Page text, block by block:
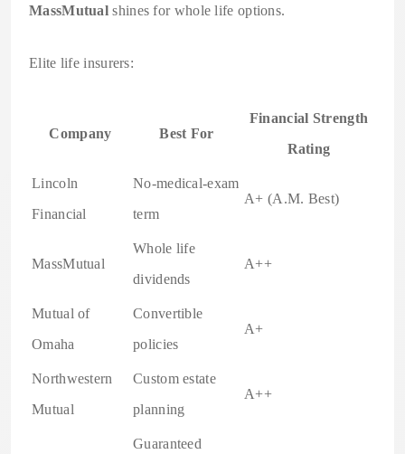
MassMutual shines for whole life options.
Elite life insurers:
Company Best For
Financial Strength
Rating
Lincoln
Financial
No-medical-exam
term
A+ (A.M. Best)
MassMutual
Whole life
dividends
A++
Mutual of
Omaha
Convertible
policies
A+
Northwestern
Mutual
Custom estate
planning
A++
Guaranteed